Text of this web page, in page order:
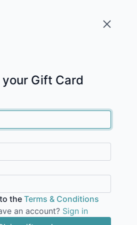
your Gift Card
the Terms & Conditions
an account? Sign in